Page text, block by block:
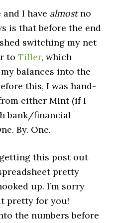
I have almostno
is that before the end
switching my net
toTiller, which
balances into the
this, I was hand-
either Mint (if I
bank/financial
By. One.
this post out
pretty
up. I’m sorry
pretty for you!
the numbers before